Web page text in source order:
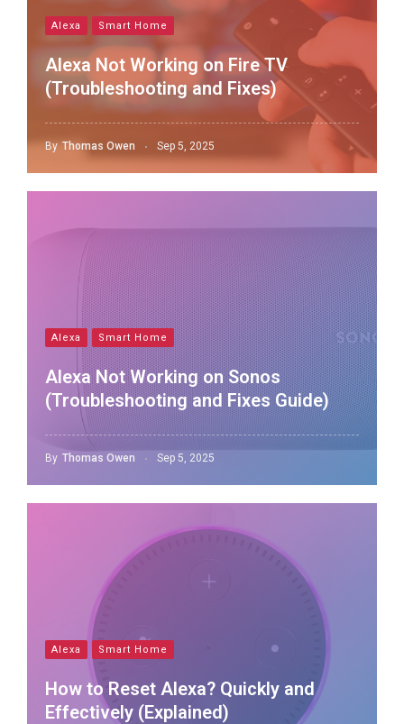
Alexa Smart Home
Alexa Not Working on Fire TV
(Troubleshooting and Fixes)
By Thomas Owen Sep 5, 2025
Alexa Smart Home
Alexa Not Working on Sonos
(Troubleshooting and Fixes Guide)
By Thomas Owen Sep 5, 2025
Alexa Smart Home
How to Reset Alexa? Quickly and
Effectively (Explained)